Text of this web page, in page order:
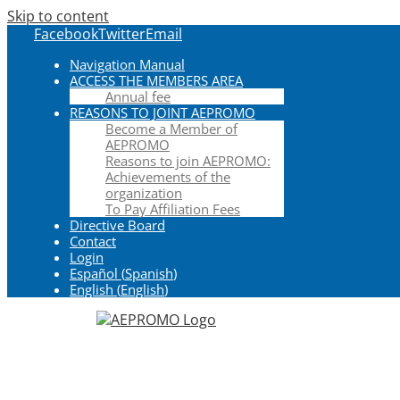
Skip to content
FacebookTwitterEmail
Navigation Manual
ACCESS THE MEMBERS AREA
Annual fee
REASONS TO JOINT AEPROMO
Become a Member of
AEPROMO
Reasons to join AEPROMO:
Achievements of the
organization
To Pay Affiliation Fees
Directive Board
Contact
Login
Español (Spanish)
English (English)